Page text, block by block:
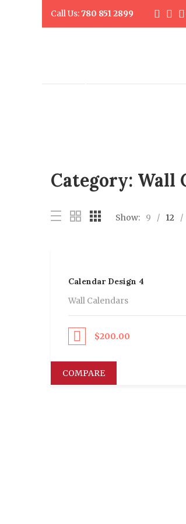
Call Us:780 851 2899
Category: Wall
Show: 9 12
Calendar Design 4
Wall Calendars
$200.00
COMPARE